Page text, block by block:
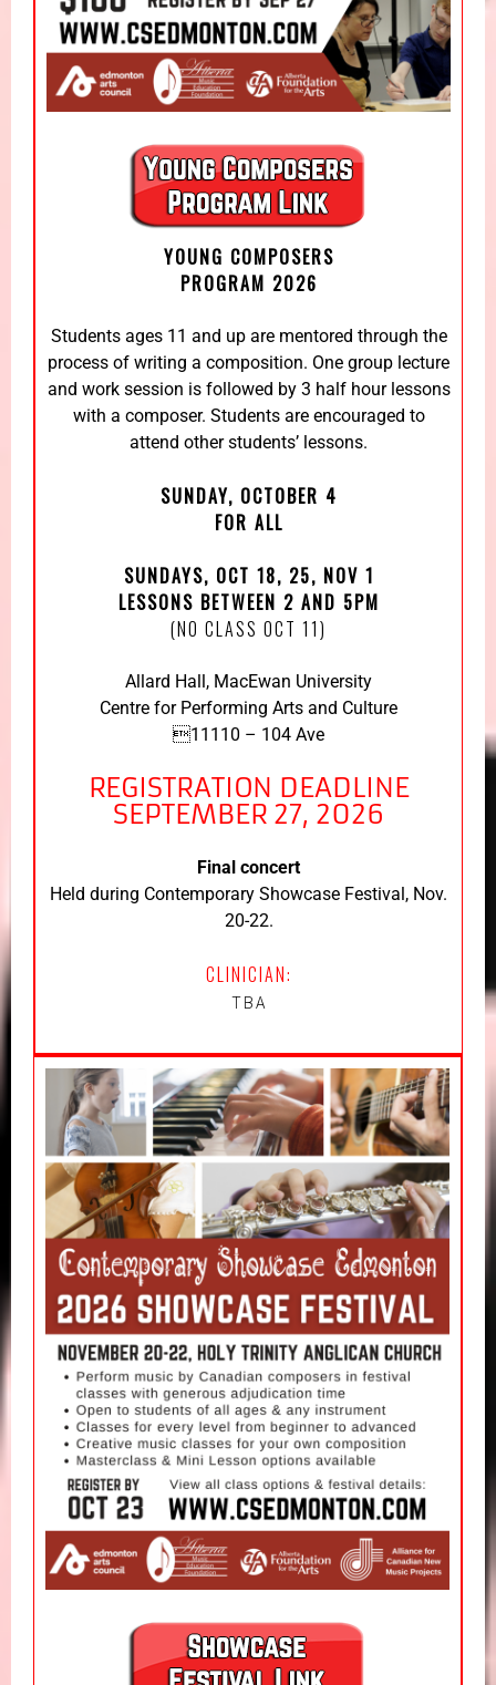
YOUNG COMPOSERS
PROGRAM 2026
Students ages 11 and up are mentored through the
process of writing a composition. One group lecture
and work session is followed by 3 half hour lessons
with a composer. Students are encouraged to
attend other students’ lessons.
SUNDAY, OCTOBER 4
FOR ALL
SUNDAYS, OCT 18, 25, NOV 1
LESSONS BETWEEN 2 AND 5PM
(NO CLASS OCT 11)
Allard Hall, MacEwan University
Centre for Performing Arts and Culture
11110 – 104 Ave
REGISTRATION DEADLINE
SEPTEMBER 27, 2026
Final concert
Held during Contemporary Showcase Festival, Nov.
20-22.
CLINICIAN:
TBA